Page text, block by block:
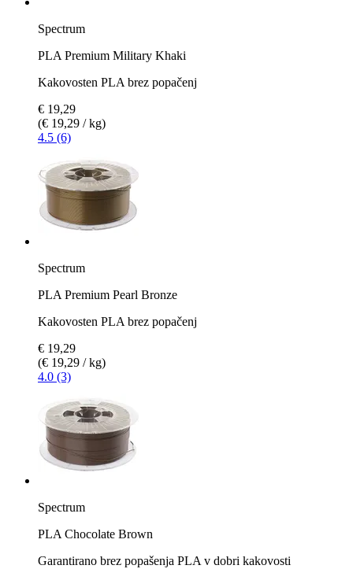
Spectrum
PLA Premium Military Khaki
Kakovosten PLA brez popačenj
€ 19,29
(€ 19,29 / kg)
4.5 (6)
Spectrum
PLA Premium Pearl Bronze
Kakovosten PLA brez popačenj
€ 19,29
(€ 19,29 / kg)
4.0 (3)
Spectrum
PLA Chocolate Brown
Garantirano brez popašenja PLA v dobri kakovosti